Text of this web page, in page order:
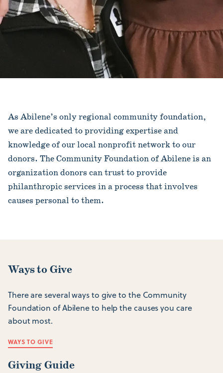
As Abilene’s only regional community foundation,
we are dedicated to providing expertise and
knowledge of our local nonprofit network to our
donors. The Community Foundation of Abilene is an
organization donors can trust to provide
philanthropic services in a process that involves
causes personal to them.
Ways to Give
There are several ways to give to the Community
Foundation of Abilene to help the causes you care
about most.
WAYS TO GIVE
Giving Guide